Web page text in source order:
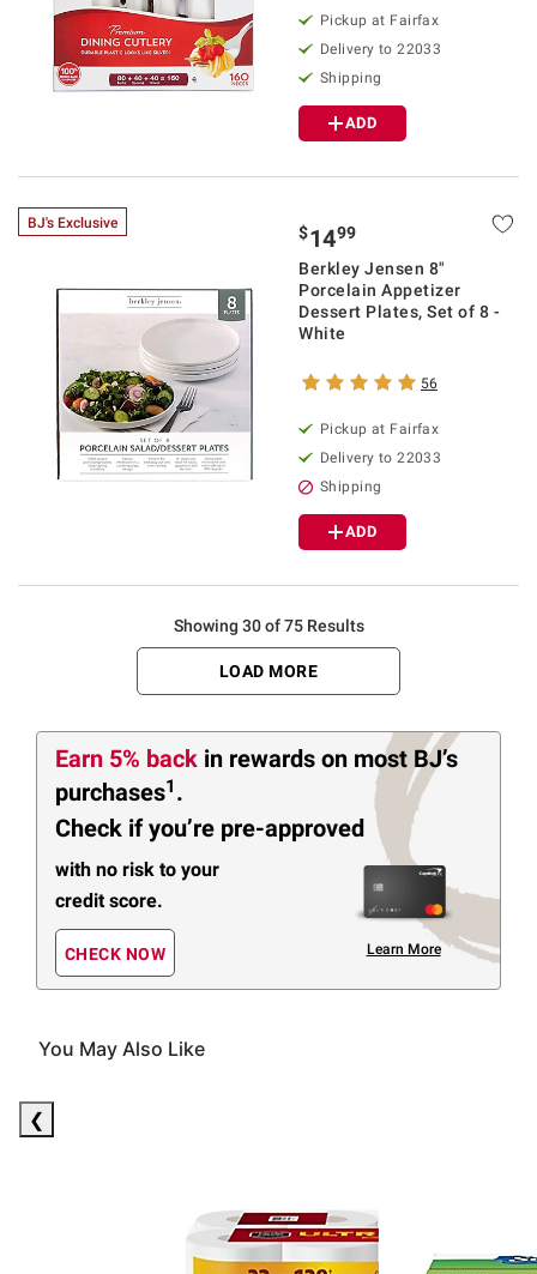
Pickup at Fairfax
Delivery to 22033
Shipping
ADD
BJ's Exclusive $1499
Berkley Jensen 8"
Porcelain Appetizer
Dessert Plates, Set of 8 -
White
56
Pickup at Fairfax
Delivery to 22033
Shipping
ADD
Showing 30 of 75 Results
LOAD MORE
Earn 5% back in rewards on most BJ’s
purchases1 .
Check if you’re pre-approved
with no risk to your
credit score.
CHECK NOW Learn More
You May Also Like
❮